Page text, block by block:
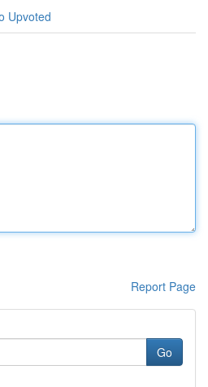
Upvoted
Report Page
Go